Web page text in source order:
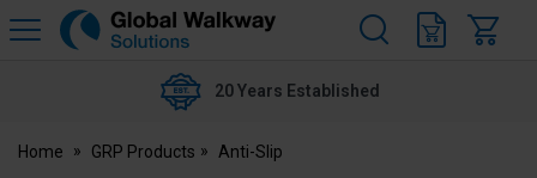
Global
20 Years Established
Home GRP Products Anti-Slip